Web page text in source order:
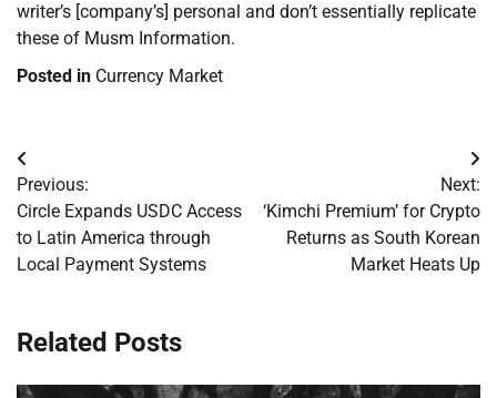
writer’s [company’s] personal and don’t essentially replicate
these of Musm Information.
Posted in Currency Market
Post
navigation
Previous:
Circle Expands USDC Access
to Latin America through
Local Payment Systems
Next:
‘Kimchi Premium’ for Crypto
Returns as South Korean
Market Heats Up
Related Posts